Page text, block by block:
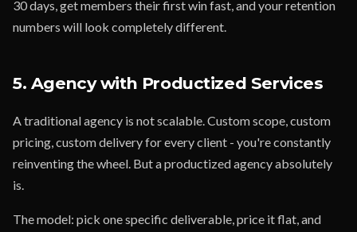
30 days, get members their first win fast, and your retention
numbers will look completely different.
5. Agency with Productized Services
A traditional agency is not scalable. Custom scope, custom
pricing, custom delivery for every client - you're constantly
reinventing the wheel. But a productized agency absolutely
is.
The model: pick one specific deliverable, price it flat, and